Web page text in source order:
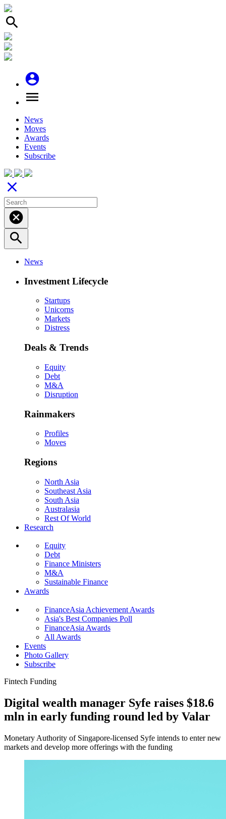
search
account_circle
menu
News
Moves
Awards
Events
Subscribe
close
cancel
search
News
Investment Lifecycle
Startups
Unicorns
Markets
Distress
Deals & Trends
Equity
Debt
M&A
Disruption
Rainmakers
Profiles
Moves
Regions
North Asia
Southeast Asia
South Asia
Australasia
Rest Of World
Research
Equity
Debt
Finance Ministers
M&A
Sustainable Finance
Awards
FinanceAsia Achievement Awards
Asia's Best Companies Poll
FinanceAsia Awards
All Awards
Events
Photo Gallery
Subscribe
Fintech Funding
Digital wealth manager Syfe raises $18.6
mln in early funding round led by Valar
Monetary Authority of Singapore-licensed Syfe intends to enter new
markets and develop more offerings with the funding